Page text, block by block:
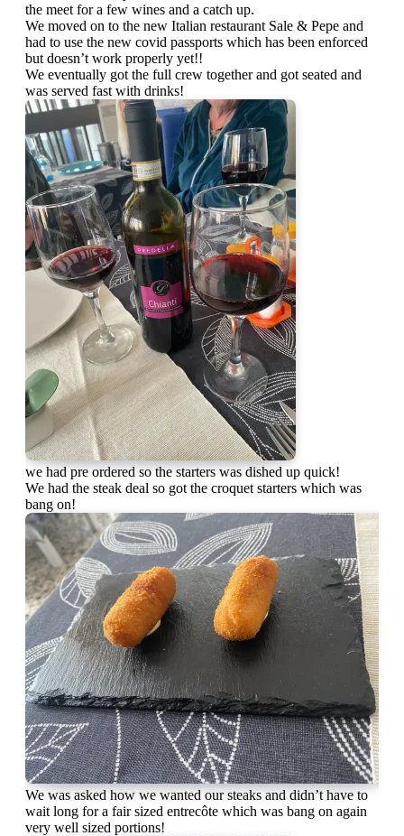
the meet for a few wines and a catch up.
We moved on to the new Italian restaurant Sale & Pepe and
had to use the new covid passports which has been enforced
but doesn’t work properly yet!!
We eventually got the full crew together and got seated and
was served fast with drinks!
we had pre ordered so the starters was dished up quick!
We had the steak deal so got the croquet starters which was
bang on!
We was asked how we wanted our steaks and didn’t have to
wait long for a fair sized entrecôte which was bang on again
very well sized portions!